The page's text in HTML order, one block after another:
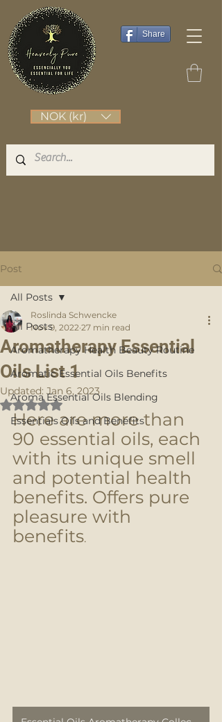
NOK (kr)
Share
Post
All Posts
Aromatherapy Health Beauty Routine
Aromatic Essential Oils Benefits
Aroma Essential Oils Blending
Essentials Oils and Benefits
All Posts
Aromatherapy Essential
Oils List 1
Roslinda Schwencke
Nov 9, 2022 27 min read
Updated: Jan 6, 2023
Rated NaN out of 5 stars.
Here are more than
90 essential oils, each
with its unique smell
and potential health
benefits. Offers pure
pleasure with
benefits.